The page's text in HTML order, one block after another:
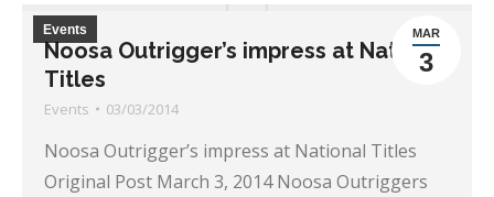
MAR
3
Events
Noosa Outrigger’s impress at National
Titles
Events 03/03/2014
Noosa Outrigger’s impress at National Titles
Original Post March 3, 2014 Noosa Outriggers